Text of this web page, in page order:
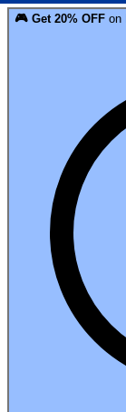
🎮 Get 20% OFF on